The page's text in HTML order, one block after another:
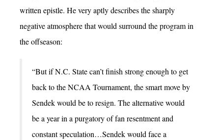
written epistle. He very aptly describes the sharply
negative atmosphere that would surround the program in
the offseason:
“But if N.C. State can’t finish strong enough to get
back to the NCAA Tournament, the smart move by
Sendek would be to resign. The alternative would
be a year in a purgatory of fan resentment and
constant speculation…Sendek would face a